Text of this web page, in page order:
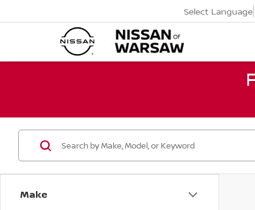
Select Language
Make